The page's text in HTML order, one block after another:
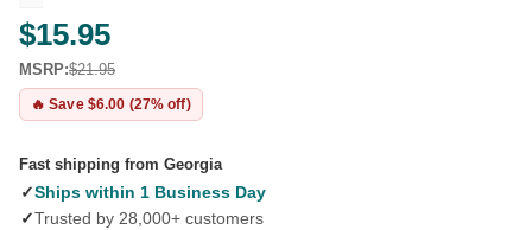
$15.95
MSRP:$21.95
🔥 Save $6.00 (27% off)
Fast shipping from Georgia
✓Ships within 1 Business Day
✓Trusted by 28,000+ customers